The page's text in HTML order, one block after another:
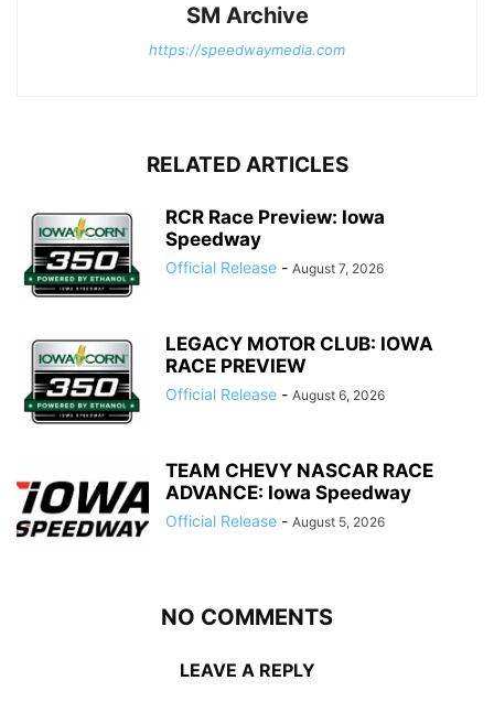
SM Archive
https://speedwaymedia.com
RELATED ARTICLES
RCR Race Preview: Iowa
Speedway
Official Release - August 7, 2026
LEGACY MOTOR CLUB: IOWA
RACE PREVIEW
Official Release - August 6, 2026
TEAM CHEVY NASCAR RACE
ADVANCE: Iowa Speedway
Official Release - August 5, 2026
NO COMMENTS
LEAVE A REPLY